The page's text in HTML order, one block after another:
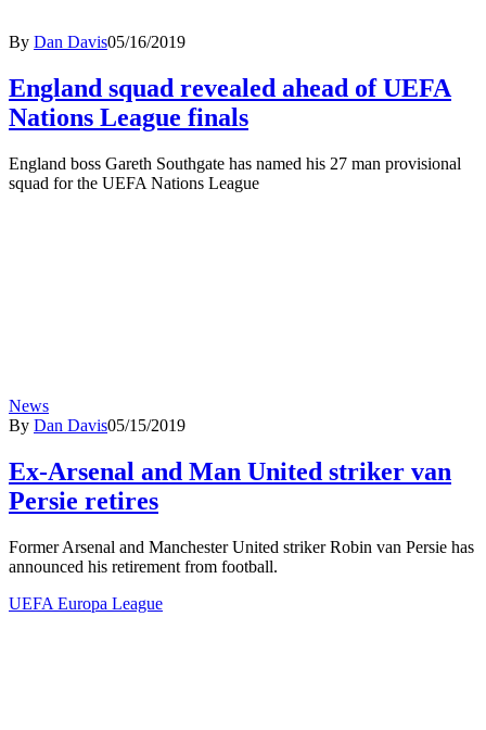
By Dan Davis05/16/2019
England squad revealed ahead of UEFA
Nations League finals
England boss Gareth Southgate has named his 27 man provisional
squad for the UEFA Nations League
News
By Dan Davis05/15/2019
Ex-Arsenal and Man United striker van
Persie retires
Former Arsenal and Manchester United striker Robin van Persie has
announced his retirement from football.
UEFA Europa League